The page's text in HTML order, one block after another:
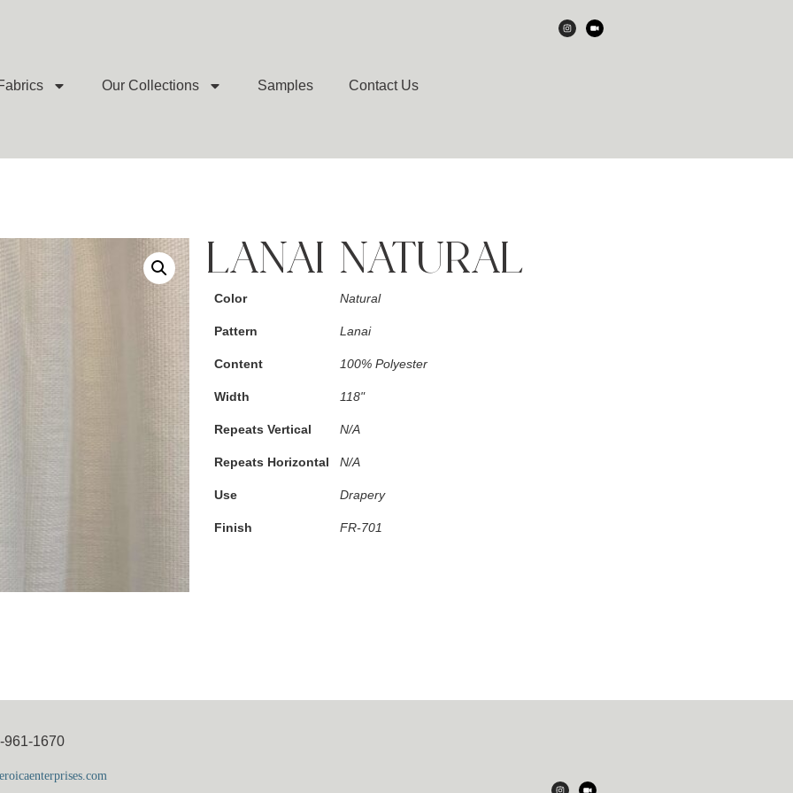
Our Collections Samples Contact Us
LANAI NATURAL
Color Natural
Pattern Lanai
Content 100% Polyester
Width 118"
Repeats Vertical N/A
Repeats Horizontal N/A
Use Drapery
Finish FR-701
961-1670